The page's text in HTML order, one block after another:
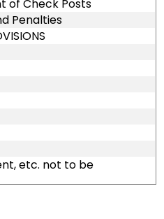
of Check Posts
Penalties
etc. not to be